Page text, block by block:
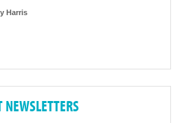
Harris
NEWSLETTERS